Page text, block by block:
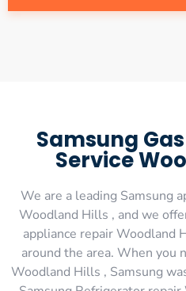
Samsung
Service
We are a leading Samsung
Woodland Hills , and we
appliance repair Woodland
around the area. When you
Woodland Hills , Samsung